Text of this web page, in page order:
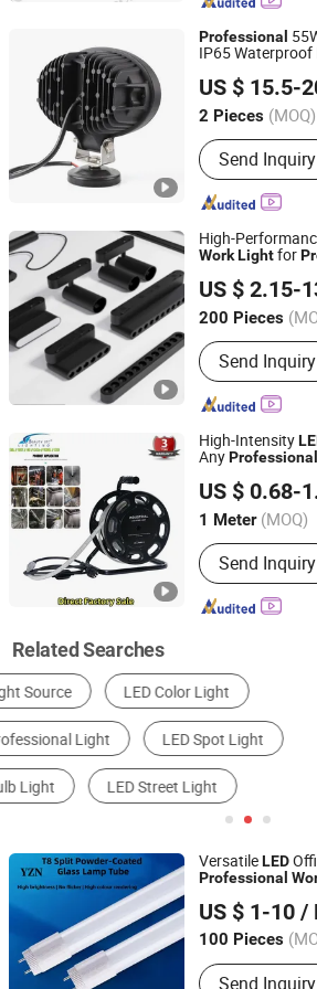
Switch, Linear
Sensor
Professional
IP65 Waterproof
US $ 15.5-
2 Pieces (MOQ)
IP Rating :IP65
Send Inquiry
Wuhan Youlaixin Electronic Technology
Hubei, China
Since 2026
High-
WorkLightfor
US $ 2.15-
200 Pieces
Main Products:
Bulb, LED Tube,
Panel Light,
LED Street
Light
Send Inquiry
Zhejiang Efon Lighting Co., Ltd.
Zhejiang, China
Since
High-Intensity
AnyProfessional
US $ 0.68-
1 Meter (MOQ)
Power :11-15W
Send Inquiry
Beauty (GD) Manufacturing Co., Limited
Guangdong, China
Since
Related Searches
LED Work Light Headlight
Warning Light LED Flashlight
VersatileLED
Professional
US $ 1-10 /
100 Pieces
Main Products:
Handles, Taps,
Send Inquiry
Shanghai Yizhiniu Building Materials
Shanghai, China Since